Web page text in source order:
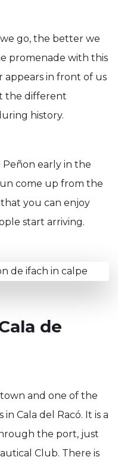
go, the better we
promenade with this
appears in front of us
the different
history.
early in the
come up from the
that you can enjoy
start arriving.
de
and one of the
Cala del Racó. It is a
the port, just
Club. There is